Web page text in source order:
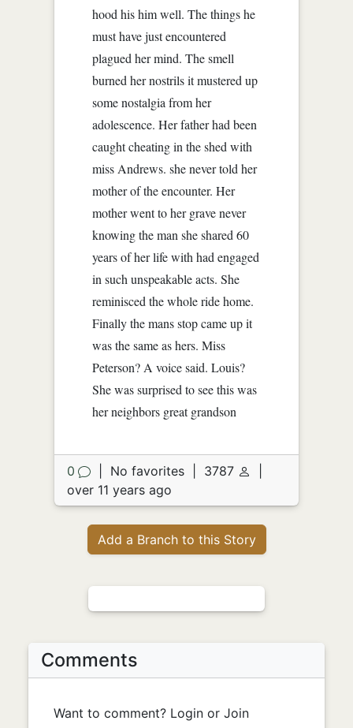
hood his him well. The things he
must have just encountered
plagued her mind. The smell
burned her nostrils it mustered up
some nostalgia from her
adolescence. Her father had been
caught cheating in the shed with
miss Andrews. she never told her
mother of the encounter. Her
mother went to her grave never
knowing the man she shared 60
years of her life with had engaged
in such unspeakable acts. She
reminisced the whole ride home.
Finally the mans stop came up it
was the same as hers. Miss
Peterson? A voice said. Louis?
She was surprised to see this was
her neighbors great grandson
0 No favorites 3787
over 11 years ago
Add a Branch to this Story
Comments
Want to comment? Login or Join